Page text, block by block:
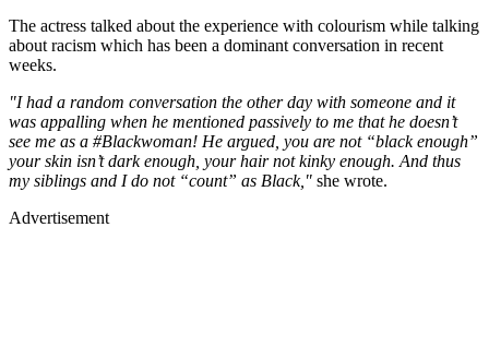
The actress talked about the experience with colourism while talking
about racism which has been a dominant conversation in recent
weeks.
"I had a random conversation the other day with someone and it
was appalling when he mentioned passively to me that he doesn’t
see me as a #Blackwoman! He argued, you are not “black enough”
your skin isn’t dark enough, your hair not kinky enough. And thus
my siblings and I do not “count” as Black," she wrote.
Advertisement